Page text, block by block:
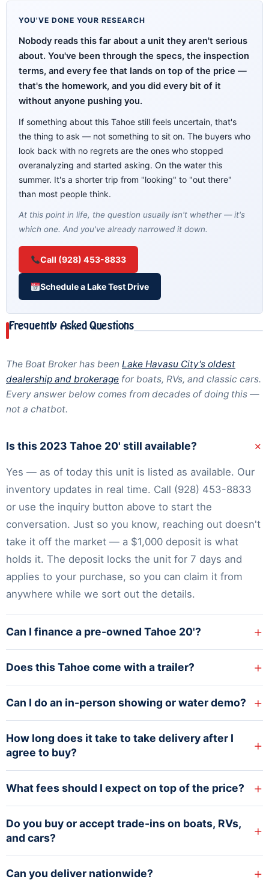
YOU'VE DONE YOUR RESEARCH
Nobody reads this far about a unit they aren't serious
about. You've been through the specs, the inspection
terms, and every fee that lands on top of the price —
that's the homework, and you did every bit of it
without anyone pushing you.
If something about this Tahoe still feels uncertain, that's
the thing to ask — not something to sit on. The buyers who
look back with no regrets are the ones who stopped
overanalyzing and started asking. On the water this
summer. It's a shorter trip from "looking" to "out there"
than most people think.
At this point in life, the question usually isn't whether — it's
which one. And you've already narrowed it down.
Call (928) 453-8833
Schedule a Lake Test Drive
Frequently Asked Questions
The Boat Broker has been Lake Havasu City's oldest
dealership and brokerage for boats, RVs, and classic cars.
Every answer below comes from decades of doing this —
not a chatbot.
Is this 2023 Tahoe 20' still available? +
Yes — as of today this unit is listed as available. Our
inventory updates in real time. Call (928) 453-8833
or use the inquiry button above to start the
conversation. Just so you know, reaching out doesn't
take it off the market — a $1,000 deposit is what
holds it. The deposit locks the unit for 7 days and
applies to your purchase, so you can claim it from
anywhere while we sort out the details.
Can I finance a pre-owned Tahoe 20'? +
Does this Tahoe come with a trailer? +
Can I do an in-person showing or water demo? +
How long does it take to take delivery after I
agree to buy?
+
What fees should I expect on top of the price? +
Do you buy or accept trade-ins on boats, RVs,
and cars?
+
Can you deliver nationwide? +